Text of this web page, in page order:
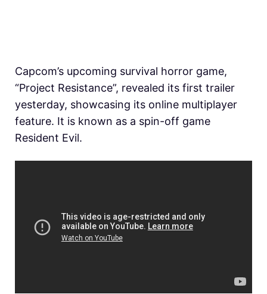
Capcom’s upcoming survival horror game,
“Project Resistance”, revealed its first trailer
yesterday, showcasing its online multiplayer
feature. It is known as a spin-off game
Resident Evil.